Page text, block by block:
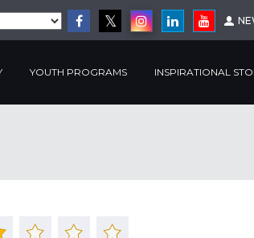
YOUTH PROGRAMS INSPIRATIONAL